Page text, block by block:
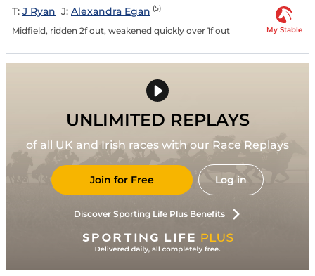
T: J Ryan J: Alexandra Egan (5)
Midfield, ridden 2f out, weakened quickly over 1f out My Stable
UNLIMITED REPLAYS
of all UK and Irish races with our Race Replays
Join for Free Log in
Discover Sporting Life Plus Benefits